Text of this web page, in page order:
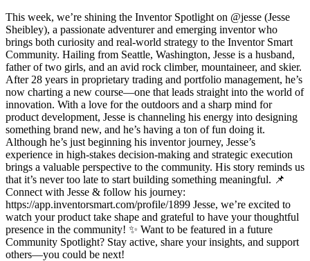
This week, we’re shining the Inventor Spotlight on @jesse (Jesse
Sheibley), a passionate adventurer and emerging inventor who
brings both curiosity and real-world strategy to the Inventor Smart
Community. Hailing from Seattle, Washington, Jesse is a husband,
father of two girls, and an avid rock climber, mountaineer, and skier.
After 28 years in proprietary trading and portfolio management, he’s
now charting a new course—one that leads straight into the world of
innovation. With a love for the outdoors and a sharp mind for
product development, Jesse is channeling his energy into designing
something brand new, and he’s having a ton of fun doing it.
Although he’s just beginning his inventor journey, Jesse’s
experience in high-stakes decision-making and strategic execution
brings a valuable perspective to the community. His story reminds us
that it’s never too late to start building something meaningful. 📌
Connect with Jesse & follow his journey:
https://app.inventorsmart.com/profile/1899 Jesse, we’re excited to
watch your product take shape and grateful to have your thoughtful
presence in the community! ✨ Want to be featured in a future
Community Spotlight? Stay active, share your insights, and support
others—you could be next!